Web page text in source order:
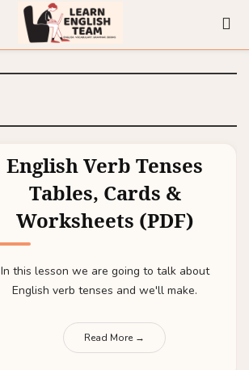
English Verb Tenses
Tables, Cards &
Worksheets (PDF)
In this lesson we are going to talk about
English verb tenses and we'll make.
Read More →